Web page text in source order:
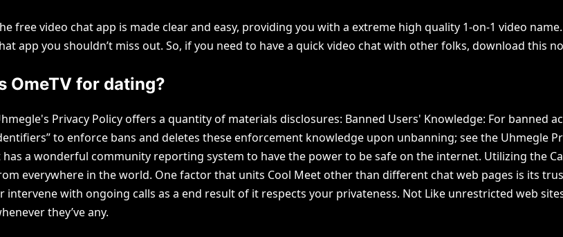
free video chat app is made clear and easy, providing you with a extreme high quality 1-on-1 video
app you shouldn’t miss out. So, if you need to have a quick video chat with other folks, download this
OmeTV for dating?
Privacy Policy offers a quantity of materials disclosures: Banned Users' Knowledge: For banned
to enforce bans and deletes these enforcement knowledge upon unbanning; see the Uhmegle
has a wonderful community reporting system to have the power to be safe on the internet. Utilizing the
everywhere in the world. One factor that units Cool Meet other than different chat web pages is its
intervene with ongoing calls as a end result of it respects your privateness. Not Like unrestricted web
they’ve any.